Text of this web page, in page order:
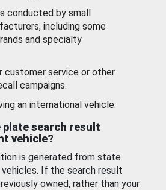
conducted by small
including some
and specialty
customer service or other
campaigns.
an international vehicle.
plate search result
vehicle?
is generated from state
If the search result
owned, rather than your